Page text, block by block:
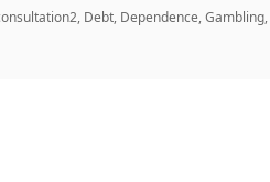
, Debt, Dependence,Gambling,